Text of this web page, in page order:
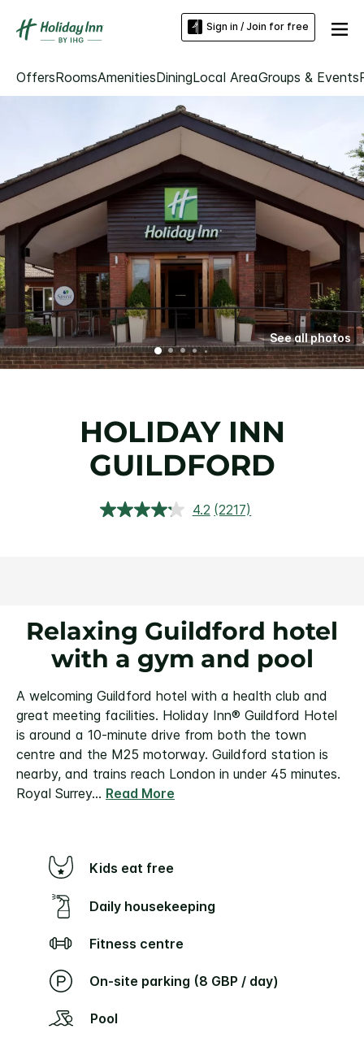
Sign in / Join for free
OffersRoomsAmenitiesDiningLocal AreaGroups & Events
See all photos
HOLIDAY INN
GUILDFORD
4.2 Read
(2217)
Relaxing Guildford hotel
with a gym and pool
A welcoming Guildford hotel with a health club and
great meeting facilities. Holiday Inn® Guildford Hotel
is around a 10-minute drive from both the town
centre and the M25 motorway. Guildford station is
nearby, and trains reach London in under 45 minutes.
Royal Surrey... Read More
Kids eat free
Daily housekeeping
Fitness centre
On-site parking (8 GBP / day)
Pool